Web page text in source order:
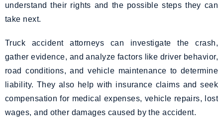
understand their rights and the possible steps they can
take next.
Truck accident attorneys can investigate the crash,
gather evidence, and analyze factors like driver behavior,
road conditions, and vehicle maintenance to determine
liability. They also help with insurance claims and seek
compensation for medical expenses, vehicle repairs, lost
wages, and other damages caused by the accident.